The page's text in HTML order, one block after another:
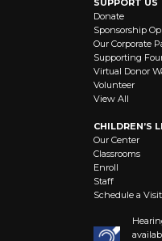
SUPPORT US
Donate
Sponsorship
Our Corporate
Supporting
Virtual Donor
Volunteer
View All
CHILDREN’S
Our Center
Classrooms
Enroll
Staff
Schedule a Visit